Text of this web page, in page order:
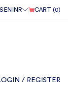
EN INR CART (0)
/ REGISTER